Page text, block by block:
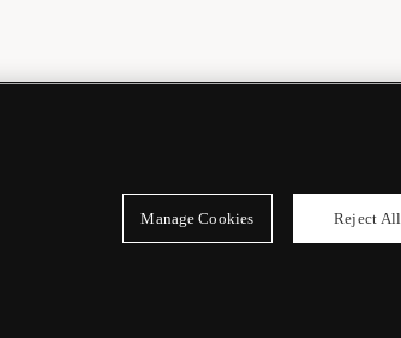
Manage Cookies Reject All